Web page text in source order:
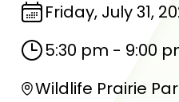
Friday, July 31,
5:30 pm - 9:00
Wildlife Prairie